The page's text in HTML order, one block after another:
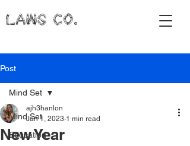
LAWS CO.
Post
Mind Set
Education
Mind Set
New Year
ajh3hanlon
Jan 1, 2023 1 min read